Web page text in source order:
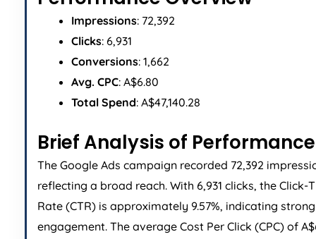
Impressions: 72,392
Clicks: 6,931
Conversions: 1,662
Avg. CPC: A$6.80
Total Spend: A$47,140.28
Brief Analysis of Performance
The Google Ads campaign recorded 72,392
reflecting a broad reach. With 6,931 clicks, the Click-
Rate (CTR) is approximately 9.57%, indicating
engagement. The average Cost Per Click (CPC) of